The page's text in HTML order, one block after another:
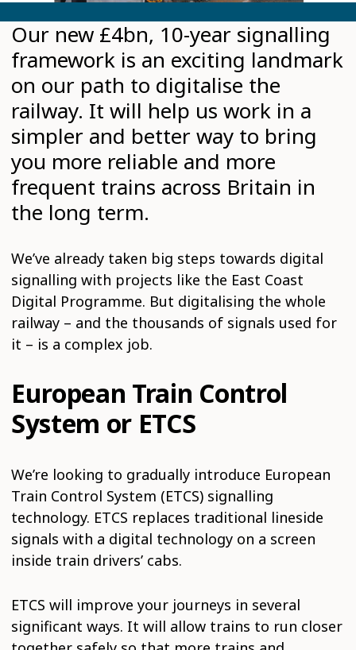
Our new £4bn, 10-year signalling
framework is an exciting landmark
on our path to digitalise the
railway. It will help us work in a
simpler and better way to bring
you more reliable and more
frequent trains across Britain in
the long term.
We’ve already taken big steps towards digital
signalling with projects like the East Coast
Digital Programme. But digitalising the whole
railway – and the thousands of signals used for
it – is a complex job.
European Train Control
System or ETCS
We’re looking to gradually introduce European
Train Control System (ETCS) signalling
technology. ETCS replaces traditional lineside
signals with a digital technology on a screen
inside train drivers’ cabs.
ETCS will improve your journeys in several
significant ways. It will allow trains to run closer